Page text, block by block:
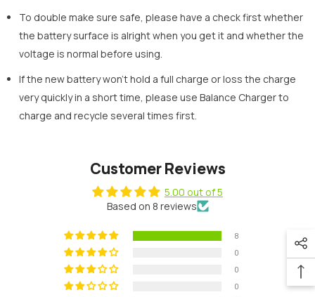
To double make sure safe, please have a check first whether
the battery surface is alright when you get it and whether the
voltage is normal before using.
If the new battery won’t hold a full charge or loss the charge
very quickly in a short time, please use Balance Charger to
charge and recycle several times first.
Customer Reviews
5.00 out of 5
Based on 8 reviews
8
0
0
0